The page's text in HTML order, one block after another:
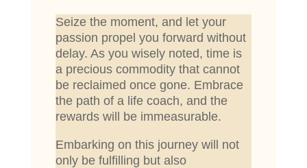
Seize the moment, and let your
passion propel you forward without
delay. As you wisely noted, time is
a precious commodity that cannot
be reclaimed once gone. Embrace
the path of a life coach, and the
rewards will be immeasurable.
Embarking on this journey will not
only be fulfilling but also